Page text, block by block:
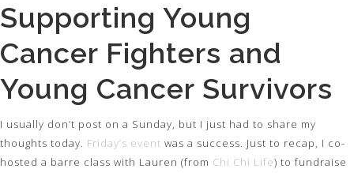
Supporting Young
Cancer Fighters and
Young Cancer Survivors
I usually don’t post on a Sunday, but I just had to share my
thoughts today. Friday’s event was a success. Just to recap, I co-
hosted a barre class with Lauren (from Chi Chi Life) to fundraise